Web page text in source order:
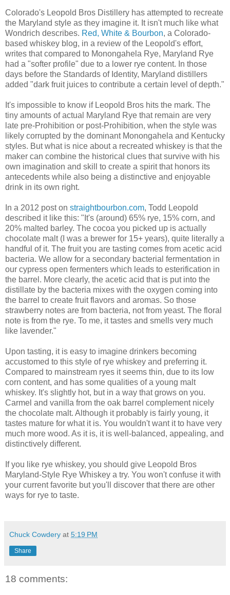
Colorado's Leopold Bros Distillery has attempted to recreate
the Maryland style as they imagine it. It isn't much like what
Wondrich describes. Red, White & Bourbon, a Colorado-
based whiskey blog, in a review of the Leopold's effort,
writes that compared to Monongahela Rye, Maryland Rye
had a "softer profile" due to a lower rye content. In those
days before the Standards of Identity, Maryland distillers
added "dark fruit juices to contribute a certain level of depth."
It's impossible to know if Leopold Bros hits the mark. The
tiny amounts of actual Maryland Rye that remain are very
late pre-Prohibition or post-Prohibition, when the style was
likely corrupted by the dominant Monongahela and Kentucky
styles. But what is nice about a recreated whiskey is that the
maker can combine the historical clues that survive with his
own imagination and skill to create a spirit that honors its
antecedents while also being a distinctive and enjoyable
drink in its own right.
In a 2012 post on straightbourbon.com, Todd Leopold
described it like this: "It's (around) 65% rye, 15% corn, and
20% malted barley. The cocoa you picked up is actually
chocolate malt (I was a brewer for 15+ years), quite literally a
handful of it. The fruit you are tasting comes from acetic acid
bacteria. We allow for a secondary bacterial fermentation in
our cypress open fermenters which leads to esterification in
the barrel. More clearly, the acetic acid that is put into the
distillate by the bacteria mixes with the oxygen coming into
the barrel to create fruit flavors and aromas. So those
strawberry notes are from bacteria, not from yeast. The floral
note is from the rye. To me, it tastes and smells very much
like lavender."
Upon tasting, it is easy to imagine drinkers becoming
accustomed to this style of rye whiskey and preferring it.
Compared to mainstream ryes it seems thin, due to its low
corn content, and has some qualities of a young malt
whiskey. It's slightly hot, but in a way that grows on you.
Carmel and vanilla from the oak barrel complement nicely
the chocolate malt. Although it probably is fairly young, it
tastes mature for what it is. You wouldn't want it to have very
much more wood. As it is, it is well-balanced, appealing, and
distinctively different.
If you like rye whiskey, you should give Leopold Bros
Maryland-Style Rye Whiskey a try. You won't confuse it with
your current favorite but you'll discover that there are other
ways for rye to taste.
Chuck Cowdery at 5:19 PM
Share
18 comments: